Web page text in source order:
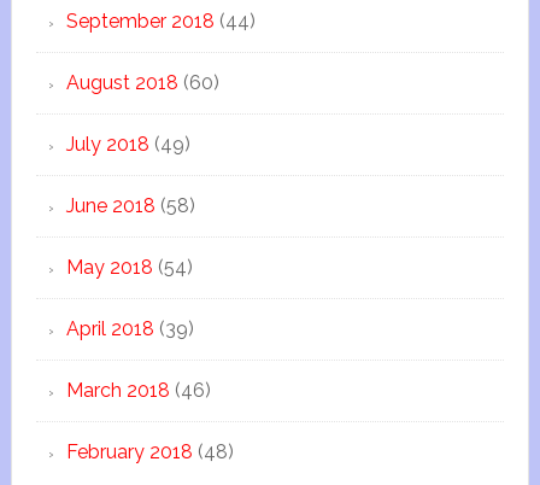
September 2018 (44)
August 2018 (60)
July 2018 (49)
June 2018 (58)
May 2018 (54)
April 2018 (39)
March 2018 (46)
February 2018 (48)